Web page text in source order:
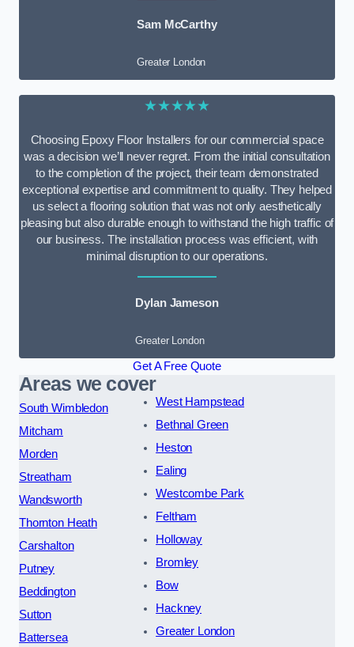
Sam McCarthy
Greater London
★★★★★
Choosing Epoxy Floor Installers for our commercial space
was a decision we’ll never regret. From the initial consultation
to the completion of the project, their team demonstrated
exceptional expertise and commitment to quality. They helped
us select a flooring solution that was not only aesthetically
pleasing but also durable enough to withstand the high traffic of
our business. The installation process was efficient, with
minimal disruption to our operations.
Dylan Jameson
Greater London
Get A Free Quote
Areas we cover
South Wimbledon
Mitcham
Morden
Streatham
Wandsworth
Thornton Heath
Carshalton
Putney
Beddington
Sutton
Battersea
West Hampstead
Bethnal Green
Heston
Ealing
Westcombe Park
Feltham
Holloway
Bromley
Bow
Hackney
Greater London